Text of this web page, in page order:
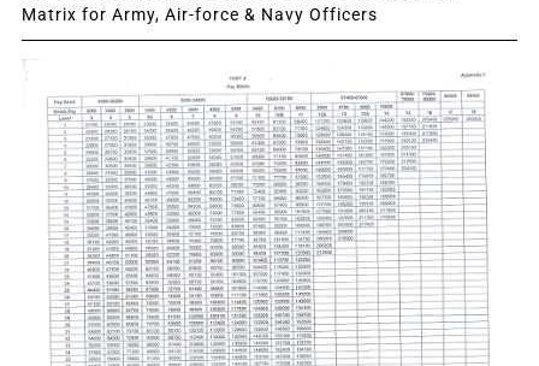
Matrix for Army, Air-force & Navy Officers